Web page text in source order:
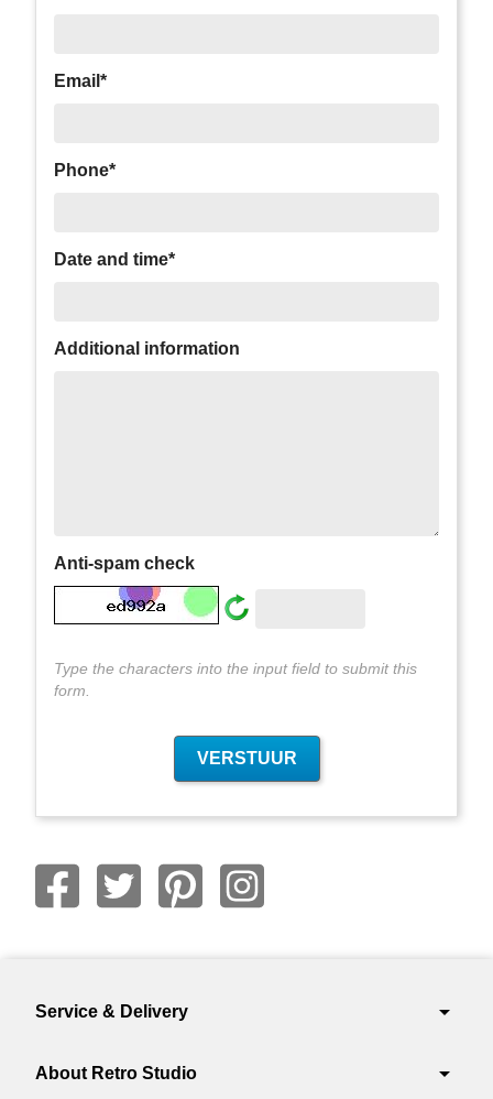
Email*
Phone*
Date and time*
Additional information
Anti-spam check
Type the characters into the input field to submit this
form.
Service & Delivery arrow_drop_down
About Retro Studio arrow_drop_down